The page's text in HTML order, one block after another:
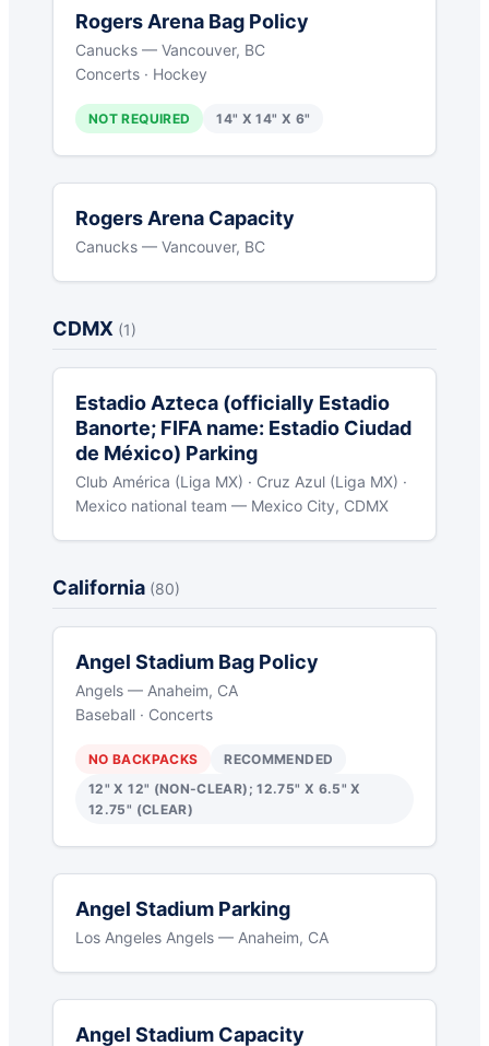
Rogers Arena Bag Policy
Canucks — Vancouver, BC
Concerts · Hockey
NOT REQUIRED 14" X 14" X 6"
Rogers Arena Capacity
Canucks — Vancouver, BC
CDMX (1)
Estadio Azteca (officially Estadio
Banorte; FIFA name: Estadio Ciudad
de México) Parking
Club América (Liga MX) · Cruz Azul (Liga MX) ·
Mexico national team — Mexico City, CDMX
California (80)
Angel Stadium Bag Policy
Angels — Anaheim, CA
Baseball · Concerts
NO BACKPACKS
RECOMMENDED
12" X 12" (NON-CLEAR); 12.75" X 6.5" X
12.75" (CLEAR)
Angel Stadium Parking
Los Angeles Angels — Anaheim, CA
Angel Stadium Capacity